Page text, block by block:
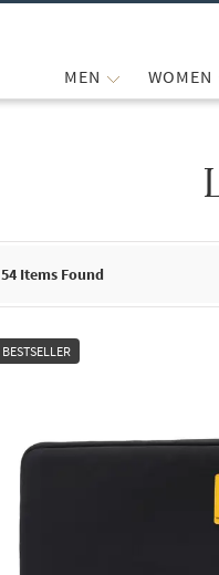
MEN WOMEN
54 Items Found
BESTSELLER